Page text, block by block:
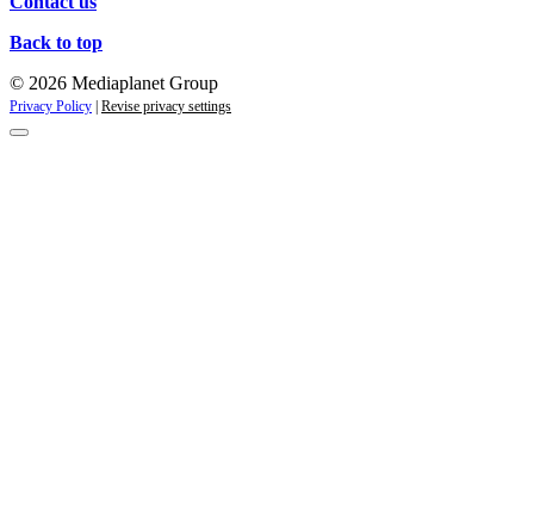
Back to top
© 2026 Mediaplanet Group
Privacy Policy | Revise privacy settings